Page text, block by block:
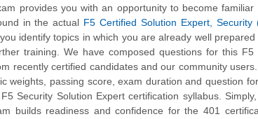
provides you with an opportunity to become familiar
in the actual F5 Certified Solution Expert, Security
identify topics in which you are already well prepared
training. We have composed questions for this F5
recently certified candidates and our community
weights, passing score, exam duration and question
Security Solution Expert certification syllabus.
builds readiness and confidence for the 401